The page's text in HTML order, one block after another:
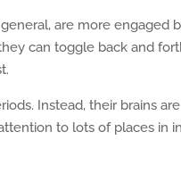
are more engaged
can toggle back and
Instead, their brains
to lots of places in